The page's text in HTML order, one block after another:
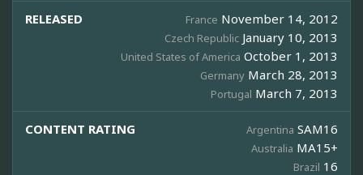
RELEASED France November 14, 2012
Czech Republic January 10, 2013
United States of America October 1, 2013
Germany March 28, 2013
Portugal March 7, 2013
CONTENT RATING Argentina SAM16
Australia MA15+
Brazil 16